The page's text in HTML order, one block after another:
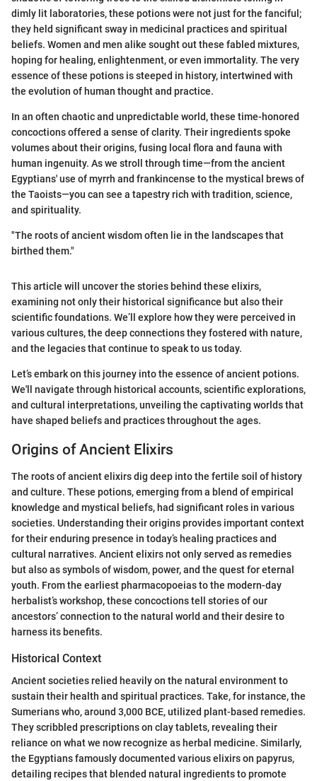
dimly lit laboratories, these potions were not just for the fanciful;
they held significant sway in medicinal practices and spiritual
beliefs. Women and men alike sought out these fabled mixtures,
hoping for healing, enlightenment, or even immortality. The very
essence of these potions is steeped in history, intertwined with
the evolution of human thought and practice.
In an often chaotic and unpredictable world, these time-honored
concoctions offered a sense of clarity. Their ingredients spoke
volumes about their origins, fusing local flora and fauna with
human ingenuity. As we stroll through time—from the ancient
Egyptians' use of myrrh and frankincense to the mystical brews of
the Taoists—you can see a tapestry rich with tradition, science,
and spirituality.
"The roots of ancient wisdom often lie in the landscapes that
birthed them."
This article will uncover the stories behind these elixirs,
examining not only their historical significance but also their
scientific foundations. We’ll explore how they were perceived in
various cultures, the deep connections they fostered with nature,
and the legacies that continue to speak to us today.
Let’s embark on this journey into the essence of ancient potions.
We'll navigate through historical accounts, scientific explorations,
and cultural interpretations, unveiling the captivating worlds that
have shaped beliefs and practices throughout the ages.
Origins of Ancient Elixirs
The roots of ancient elixirs dig deep into the fertile soil of history
and culture. These potions, emerging from a blend of empirical
knowledge and mystical beliefs, had significant roles in various
societies. Understanding their origins provides important context
for their enduring presence in today’s healing practices and
cultural narratives. Ancient elixirs not only served as remedies
but also as symbols of wisdom, power, and the quest for eternal
youth. From the earliest pharmacopoeias to the modern-day
herbalist’s workshop, these concoctions tell stories of our
ancestors’ connection to the natural world and their desire to
harness its benefits.
Historical Context
Ancient societies relied heavily on the natural environment to
sustain their health and spiritual practices. Take, for instance, the
Sumerians who, around 3,000 BCE, utilized plant-based remedies.
They scribbled prescriptions on clay tablets, revealing their
reliance on what we now recognize as herbal medicine. Similarly,
the Egyptians famously documented various elixirs on papyrus,
detailing recipes that blended natural ingredients to promote